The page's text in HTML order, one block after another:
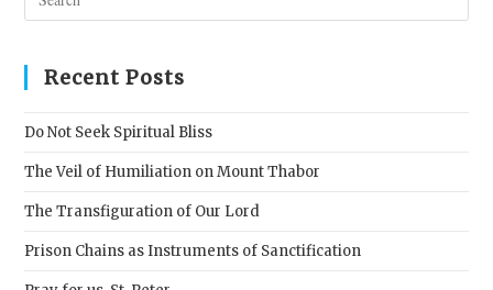
Recent Posts
Do Not Seek Spiritual Bliss
The Veil of Humiliation on Mount Thabor
The Transfiguration of Our Lord
Prison Chains as Instruments of Sanctification